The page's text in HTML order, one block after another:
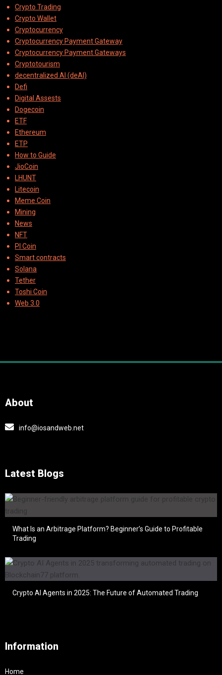
Crypto Trading
Crypto Wallet
Cryptocurrency
Cryptocurrency Payment Gateway
Cryptocurrency Payment Gateways
Cryptotourism
decentralized AI (deAI)
Defi
Digital Assests
Dogecoin
ETF
Ethereum
ETP
How to Guide
JioCoin
LHUNT
Litecoin
Meme Coin
Mining
News
NFT
PI Coin
Smart contracts
Solana
Tether
Toshi Coin
Web 3.0
About
info@iosandweb.net
Latest Blogs
What Is an Arbitrage Platform? Beginner’s Guide to Profitable
Trading
Crypto AI Agents in 2025: The Future of Automated Trading
Information
Home